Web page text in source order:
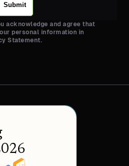
Submit
acknowledge and agree that
personal information in
Statement.